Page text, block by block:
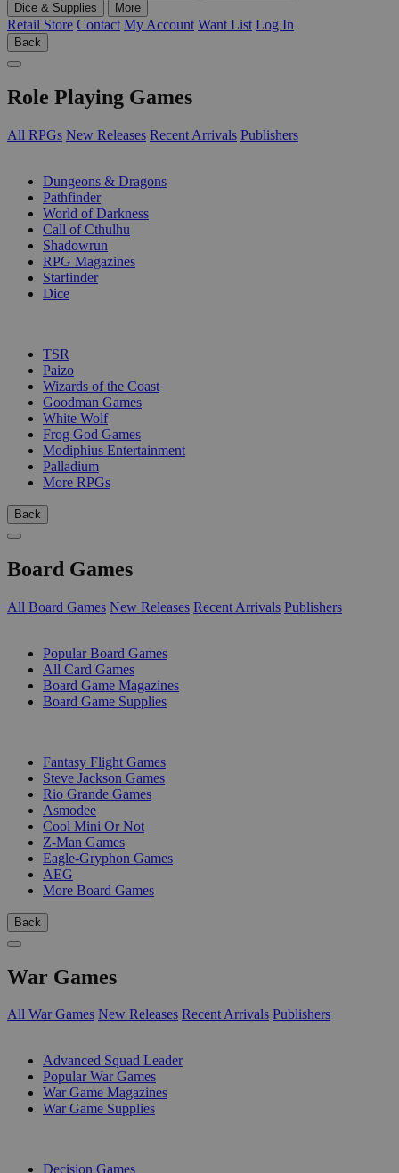
Dice & Supplies
More
Retail Store Contact My Account Want List Log In
Back
Role Playing Games
All RPGs New Releases Recent Arrivals Publishers
Dungeons & Dragons
Pathfinder
World of Darkness
Call of Cthulhu
Shadowrun
RPG Magazines
Starfinder
Dice
TSR
Paizo
Wizards of the Coast
Goodman Games
White Wolf
Frog God Games
Modiphius Entertainment
Palladium
More RPGs
Back
Board Games
All Board Games New Releases Recent Arrivals Publishers
Popular Board Games
All Card Games
Board Game Magazines
Board Game Supplies
Fantasy Flight Games
Steve Jackson Games
Rio Grande Games
Asmodee
Cool Mini Or Not
Z-Man Games
Eagle-Gryphon Games
AEG
More Board Games
Back
War Games
All War Games New Releases Recent Arrivals Publishers
Advanced Squad Leader
Popular War Games
War Game Magazines
War Game Supplies
Decision Games